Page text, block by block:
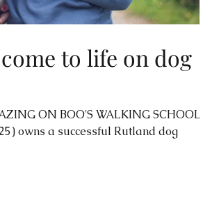
to life on dog
ON BOO'S WALKING SCHOOL'S
owns a successful Rutland dog